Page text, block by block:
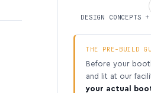
DESIGN CONCEPTS
THE PRE-BUILD
Before your
and lit at our
your actual